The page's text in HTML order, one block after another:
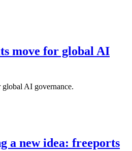
move for global AI
AI governance.
a new idea: freeports